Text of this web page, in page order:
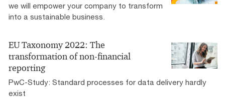
we will empower your company to transform
into a sustainable business.
EU Taxonomy 2022: The
transformation of non-financial
reporting
PwC-Study: Standard processes for data delivery hardly
exist